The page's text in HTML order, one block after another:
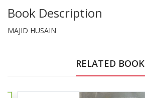
Book Description
MAJID HUSAIN
RELATED